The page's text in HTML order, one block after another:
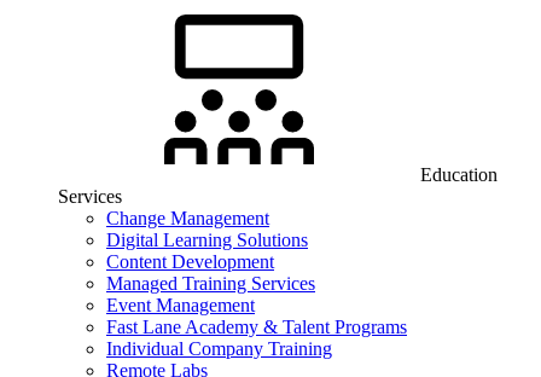
Education
Services
Change Management
Digital Learning Solutions
Content Development
Managed Training Services
Event Management
Fast Lane Academy & Talent Programs
Individual Company Training
Remote Labs